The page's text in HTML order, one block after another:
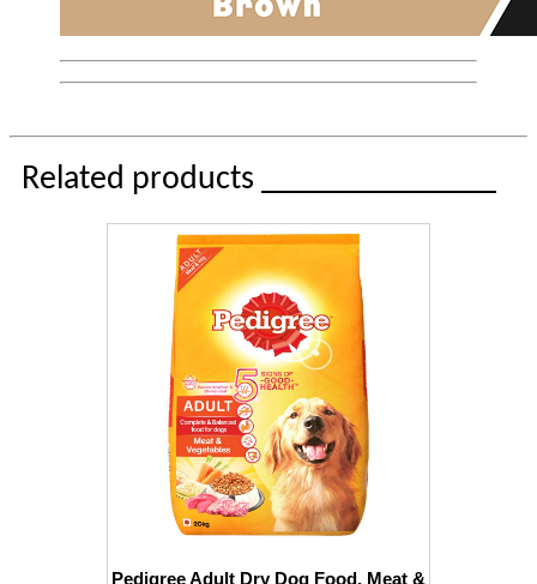
Related products ______________
Pedigree Adult Dry Dog Food, Meat &